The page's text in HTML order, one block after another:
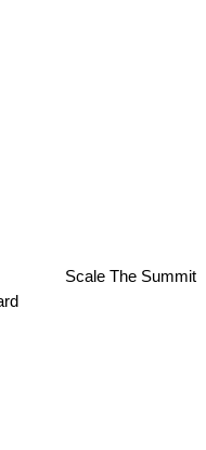
Scale The Summit